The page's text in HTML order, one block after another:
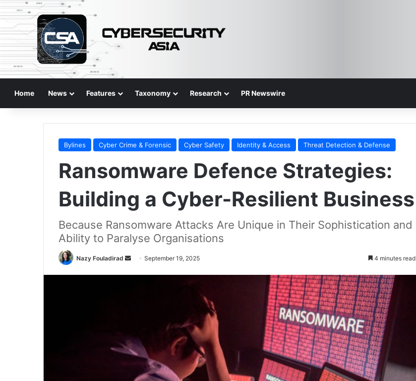
Home News Features Taxonomy Research PR Newswire
Bylines Cyber Crime & Forensic Cyber Safety Identity & Access Threat Detection & Defense
Ransomware Defence Strategies:
Building a Cyber-Resilient Business
Because Ransomware Attacks Are Unique in Their Sophistication and
Ability to Paralyse Organisations
Nazy Fouladirad
Send September 19, 2025 4 minutes read